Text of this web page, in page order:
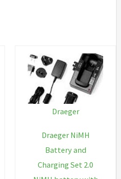
Draeger
Draeger NiMH
Battery and
Charging Set 2.0